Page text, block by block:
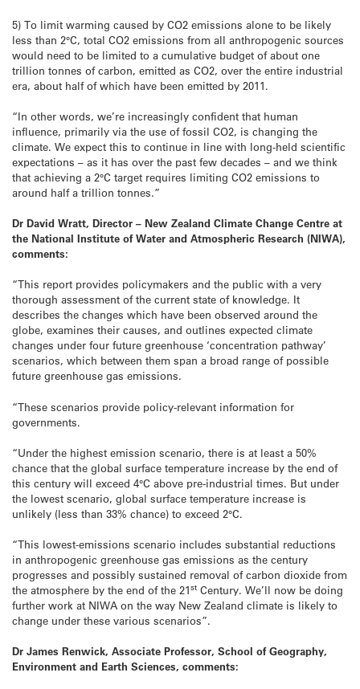
5) To limit warming caused by CO2 emissions alone to be likely
less than 2°C, total CO2 emissions from all anthropogenic sources
would need to be limited to a cumulative budget of about one
trillion tonnes of carbon, emitted as CO2, over the entire industrial
era, about half of which have been emitted by 2011.
“In other words, we’re increasingly confident that human
influence, primarily via the use of fossil CO2, is changing the
climate. We expect this to continue in line with long-held scientific
expectations – as it has over the past few decades – and we think
that achieving a 2°C target requires limiting CO2 emissions to
around half a trillion tonnes.”
Dr David Wratt, Director – New Zealand Climate Change Centre at
the National Institute of Water and Atmospheric Research (NIWA),
comments:
“This report provides policymakers and the public with a very
thorough assessment of the current state of knowledge. It
describes the changes which have been observed around the
globe, examines their causes, and outlines expected climate
changes under four future greenhouse ‘concentration pathway’
scenarios, which between them span a broad range of possible
future greenhouse gas emissions.
“These scenarios provide policy-relevant information for
governments.
“Under the highest emission scenario, there is at least a 50%
chance that the global surface temperature increase by the end of
this century will exceed 4°C above pre-industrial times. But under
the lowest scenario, global surface temperature increase is
unlikely (less than 33% chance) to exceed 2°C.
“This lowest-emissions scenario includes substantial reductions
in anthropogenic greenhouse gas emissions as the century
progresses and possibly sustained removal of carbon dioxide from
the atmosphere by the end of the 21st Century. We’ll now be doing
further work at NIWA on the way New Zealand climate is likely to
change under these various scenarios”.
Dr James Renwick, Associate Professor, School of Geography,
Environment and Earth Sciences, comments: